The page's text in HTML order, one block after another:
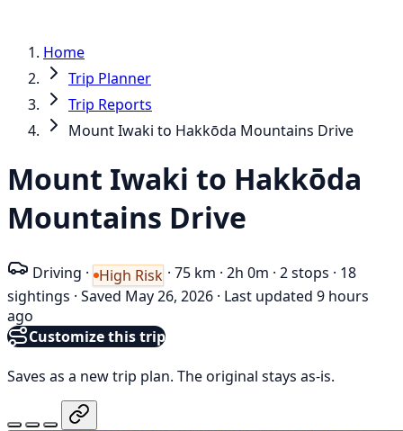
Home
Trip Planner
Trip Reports
Mount Iwaki to Hakkōda Mountains Drive
Mount Iwaki to Hakkōda
Mountains Drive
Driving · High Risk · 75 km · 2h 0m · 2 stops · 18
sightings · Saved May 26, 2026 · Last updated 9 hours
ago
Customize this trip
Saves as a new trip plan. The original stays as-is.